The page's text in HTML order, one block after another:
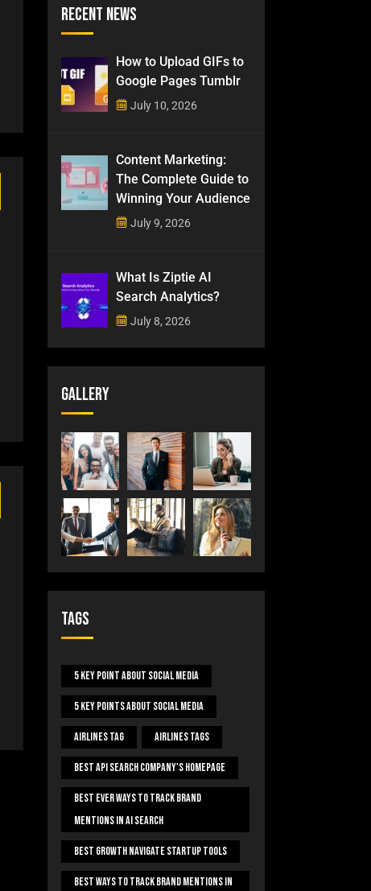
Recent News
How to Upload GIFs to
Google Pages Tumblr
July 10, 2026
Content Marketing:
The Complete Guide to
Winning Your Audience
July 9, 2026
What Is Ziptie AI
Search Analytics?
July 8, 2026
Gallery
Tags
5 Key Point About Social Media
5 Key Points About Social Media
Airlines Tag Airlines Tags
Best Api Search Company's Homepage
Best Ever Ways To Track Brand
Mentions In AI Search
Best Growth Navigate Startup Tools
Best Ways To Track Brand Mentions In